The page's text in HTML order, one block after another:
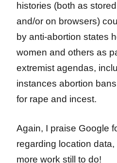
histories (both as
and/or on browsers)
by anti-abortion states
women and others as
extremist agendas,
instances abortion
for rape and incest.
Again, I praise Google
regarding location data,
more work still to do!